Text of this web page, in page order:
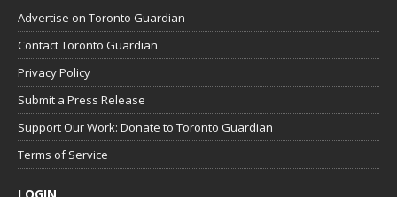
Advertise on Toronto Guardian
Contact Toronto Guardian
Privacy Policy
Submit a Press Release
Support Our Work: Donate to Toronto Guardian
Terms of Service